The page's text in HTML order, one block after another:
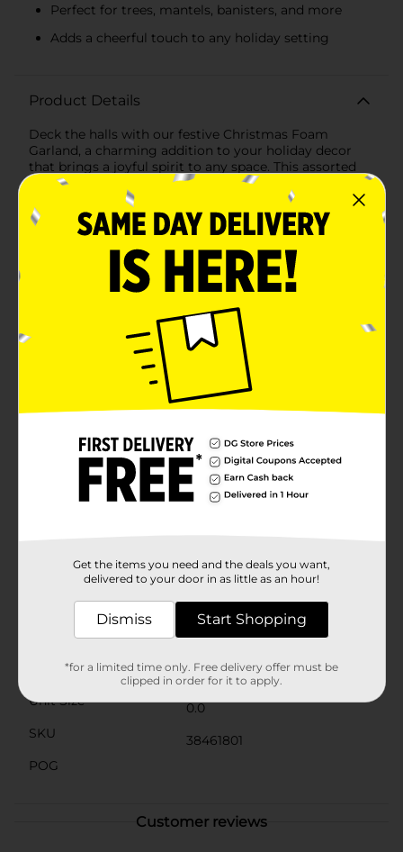
Perfect for trees, mantels, banisters, and more
Adds a cheerful touch to any holiday setting
Product Details
Deck the halls with our festive Christmas Foam
Garland, a charming addition to your holiday decor
that brings a joyful spirit to any space. This assorted
pack includes a 6-foot-long garland, artistically
arranged with alternating red and white foam balls
that capture the classic colors of the season.Each
foam ball is carefully attached to a sturdy string,
creating a garland that's lightweight, perfect for
adorning your Christmas tree, mantel, banister, or any
area that could use a touch of holiday cheer. The
vibrant red balls bring to mind the merry hues of holly
berries, while the crisp white balls evoke the serene
beauty of freshly fallen snow.With a generous length
of 6 feet, this garland offers plenty of decorative
potential to wrap around larger trees, drape across
long surfaces, or even double up for a fuller look. The
foam construction ensures it's safe for homes with
children and pets, and it's easy to hang or twist into
wonderland theme or complementing your existing
holiday decorations, this Christmas Foam Garland
from Dollar General is an affordable way to make your
home merry and bright. Pick up this festive garland
today and start a new tradition of beautiful, homey
General store for availability.
Available
Unbranded
Product Form
Unit Size
0.0
SKU
38461801
POG
Customer reviews
Get the items you need and the deals you want,
delivered to your door in as little as an hour!
Dismiss Start Shopping
*for a limited time only. Free delivery offer must be
clipped in order for it to apply.